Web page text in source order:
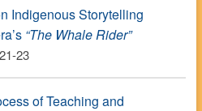
Indigenous Storytelling
“The Whale Rider”
23
of Teaching and